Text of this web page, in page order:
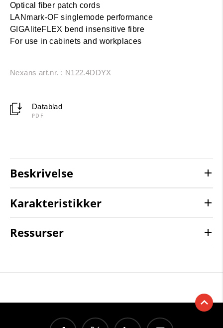
Optical fiber patch cords
LANmark-OF singlemode performance
GIGAliteFLEX bend insensitive fibre
For use in cabinets and workplaces
Nexans art.nr. : N122.4DDYX
Datablad
PDF
Beskrivelse
Karakteristikker
Ressurser